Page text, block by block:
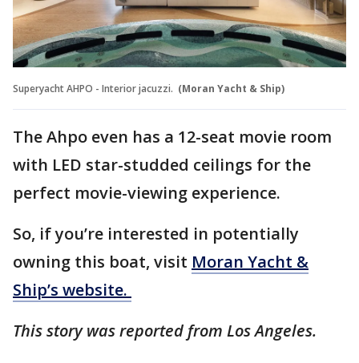
Superyacht AHPO - Interior jacuzzi. (Moran Yacht & Ship)
The Ahpo even has a 12-seat movie room
with LED star-studded ceilings for the
perfect movie-viewing experience.
So, if you’re interested in potentially
owning this boat, visit Moran Yacht &
Ship’s website.
This story was reported from Los Angeles.